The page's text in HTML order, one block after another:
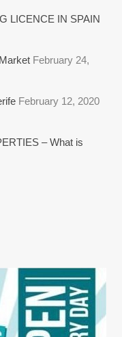
LICENCE IN SPAIN
February 24,
February 12, 2020
– What is